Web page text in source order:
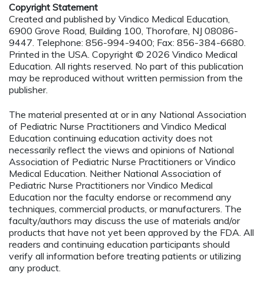
Copyright Statement
Created and published by Vindico Medical Education,
6900 Grove Road, Building 100, Thorofare, NJ 08086-
9447. Telephone: 856-994-9400; Fax: 856-384-6680.
Printed in the USA. Copyright © 2026 Vindico Medical
Education. All rights reserved. No part of this publication
may be reproduced without written permission from the
publisher.
The material presented at or in any National Association
of Pediatric Nurse Practitioners and Vindico Medical
Education continuing education activity does not
necessarily reflect the views and opinions of National
Association of Pediatric Nurse Practitioners or Vindico
Medical Education. Neither National Association of
Pediatric Nurse Practitioners nor Vindico Medical
Education nor the faculty endorse or recommend any
techniques, commercial products, or manufacturers. The
faculty/authors may discuss the use of materials and/or
products that have not yet been approved by the FDA. All
readers and continuing education participants should
verify all information before treating patients or utilizing
any product.